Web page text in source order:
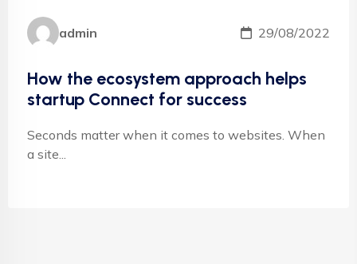
admin 29/08/2022
How the ecosystem approach helps
startup Connect for success
Seconds matter when it comes to websites. When
a site...